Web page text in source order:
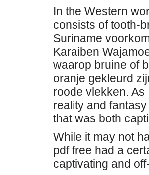
In the Western
consists of tooth-
Suriname
Karaiben
waarop bruine of
oranje gekleurd
roode vlekken. As
reality and
that was both
While it may not
pdf free had a
captivating and